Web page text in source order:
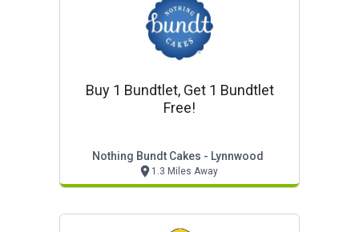
Buy 1 Bundtlet, Get 1 Bundtlet
Free!
Nothing Bundt Cakes - Lynnwood
1.3 Miles Away